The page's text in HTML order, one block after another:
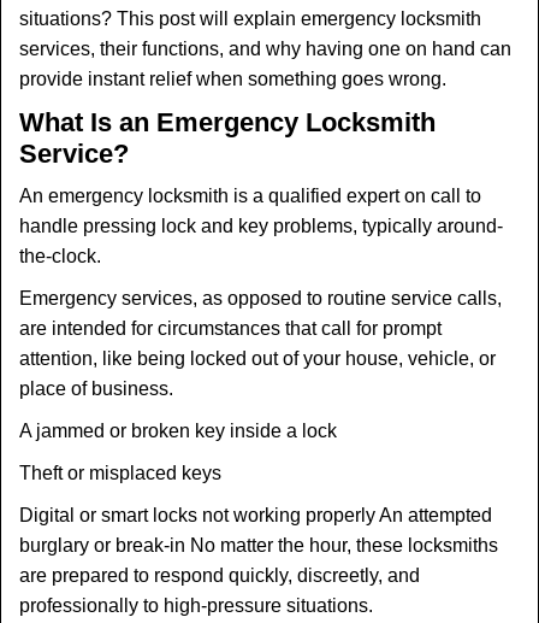
situations? This post will explain emergency locksmith
services, their functions, and why having one on hand can
provide instant relief when something goes wrong.
What Is an Emergency Locksmith
Service?
An emergency locksmith is a qualified expert on call to
handle pressing lock and key problems, typically around-
the-clock.
Emergency services, as opposed to routine service calls,
are intended for circumstances that call for prompt
attention, like being locked out of your house, vehicle, or
place of business.
A jammed or broken key inside a lock
Theft or misplaced keys
Digital or smart locks not working properly An attempted
burglary or break-in No matter the hour, these locksmiths
are prepared to respond quickly, discreetly, and
professionally to high-pressure situations.